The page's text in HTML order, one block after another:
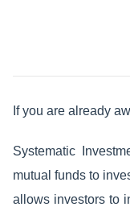
If you are already
Systematic
mutual funds to
allows investors to